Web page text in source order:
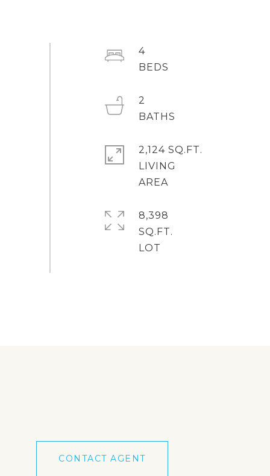
4
2
2,124 SQ.FT.
LIVING
AREA
8,398
SQ.FT.
CONTACT AGENT